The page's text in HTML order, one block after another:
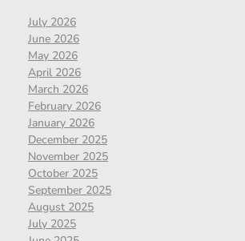
July 2026
June 2026
May 2026
April 2026
March 2026
February 2026
January 2026
December 2025
November 2025
October 2025
September 2025
August 2025
July 2025